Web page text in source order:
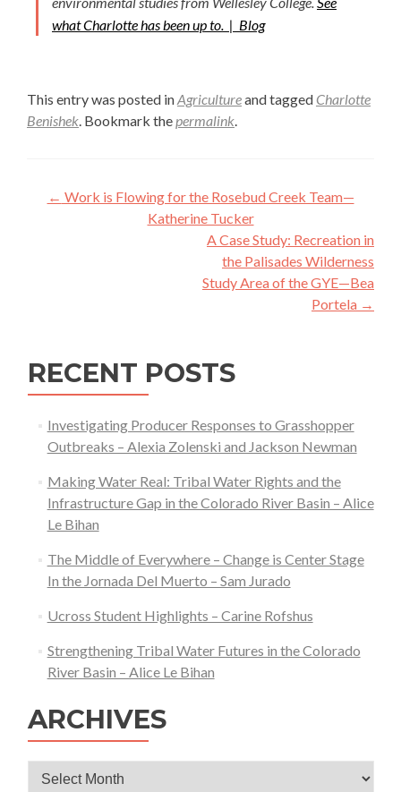
what Charlotte has been up to. | Blog
This entry was posted inAgricultureand tagged Charlotte
Benishek. Bookmark thepermalink.
Post
navigation
← Work is Flowing for the Rosebud Creek Team—
Katherine Tucker
A Case Study: Recreation in
the Palisades Wilderness
Study Area of the GYE—Bea
Portela →
RECENT POSTS
Investigating Producer Responses to Grasshopper
Outbreaks – Alexia Zolenski and Jackson Newman
Making Water Real: Tribal Water Rights and the
Infrastructure Gap in the Colorado River Basin – Alice
Le Bihan
The Middle of Everywhere – Change is Center Stage
In the Jornada Del Muerto – Sam Jurado
Ucross Student Highlights – Carine Rofshus
Strengthening Tribal Water Futures in the Colorado
River Basin – Alice Le Bihan
ARCHIVES
Archives